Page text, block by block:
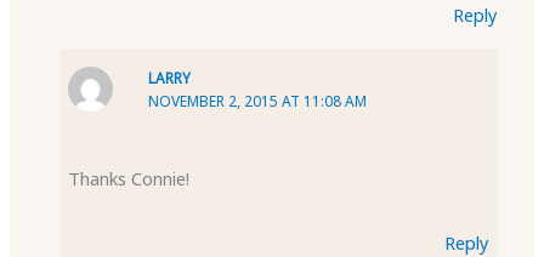
Reply
LARRY
NOVEMBER 2, 2015 AT 11:08 AM
Thanks Connie!
Reply